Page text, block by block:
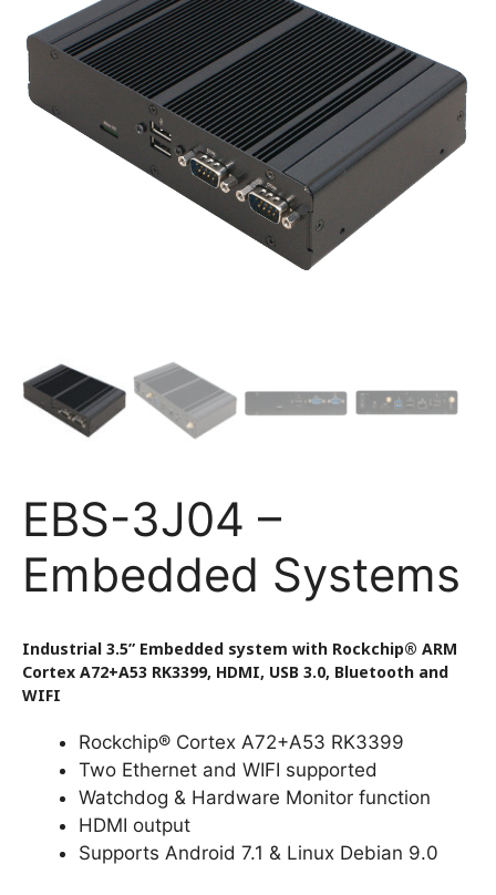
EBS-3J04 –
Embedded Systems
Industrial 3.5” Embedded system with Rockchip® ARM
Cortex A72+A53 RK3399, HDMI, USB 3.0, Bluetooth and
WIFI
Rockchip® Cortex A72+A53 RK3399
Two Ethernet and WIFI supported
Watchdog & Hardware Monitor function
HDMI output
Supports Android 7.1 & Linux Debian 9.0